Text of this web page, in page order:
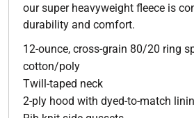
our super heavyweight fleece is
durability and comfort.
12-ounce, cross-grain 80/20 ring
cotton/poly
Twill-taped neck
2-ply hood with dyed-to-match